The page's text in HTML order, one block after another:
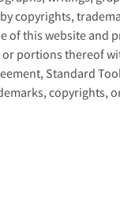
copyrights,
of this website and
or portions thereof
Standard
copyrights,